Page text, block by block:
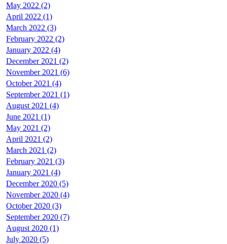
May 2022 (2)
April 2022 (1)
March 2022 (3)
February 2022 (2)
January 2022 (4)
December 2021 (2)
November 2021 (6)
October 2021 (4)
September 2021 (1)
August 2021 (4)
June 2021 (1)
May 2021 (2)
April 2021 (2)
March 2021 (2)
February 2021 (3)
January 2021 (4)
December 2020 (5)
November 2020 (4)
October 2020 (3)
September 2020 (7)
August 2020 (1)
July 2020 (5)